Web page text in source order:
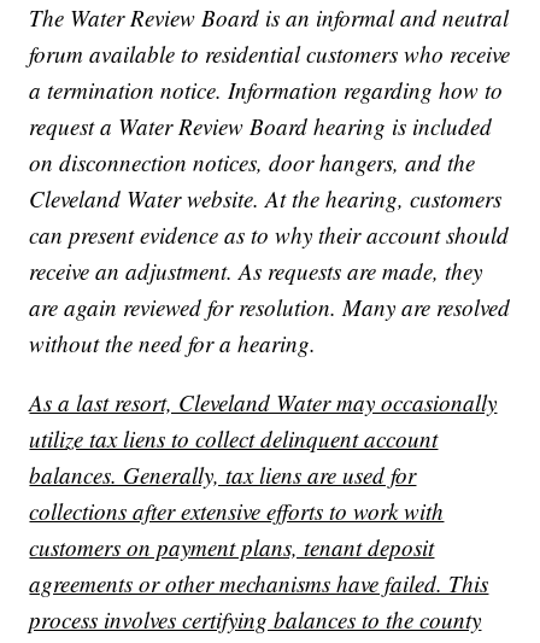
The Water Review Board is an informal and neutral
forum available to residential customers who receive
a termination notice. Information regarding how to
request a Water Review Board hearing is included
on disconnection notices, door hangers, and the
Cleveland Water website. At the hearing, customers
can present evidence as to why their account should
receive an adjustment. As requests are made, they
are again reviewed for resolution. Many are resolved
without the need for a hearing.
As a last resort, Cleveland Water may occasionally
utilize tax liens to collect delinquent account
balances. Generally, tax liens are used for
collections after extensive efforts to work with
customers on payment plans, tenant deposit
agreements or other mechanisms have failed. This
process involves certifying balances to the county